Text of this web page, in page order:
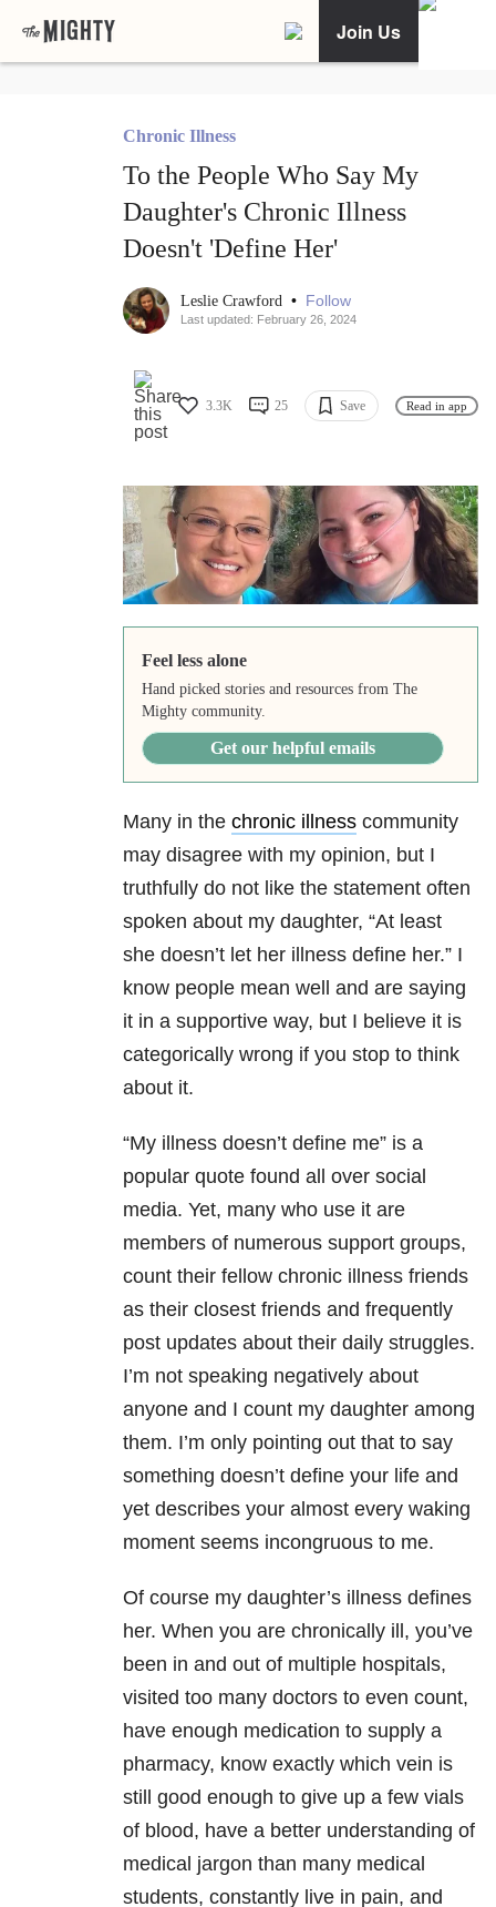
Join Us
Chronic Illness
To the People Who Say My
Daughter's Chronic Illness
Doesn't 'Define Her'
Leslie Crawford • Follow
Last updated: February 26, 2024
3.3K 25 Save Read in app
Feel less alone
Hand picked stories and resources from The
Mighty community.
Get our helpful emails
Many in the chronic illness community
may disagree with my opinion, but I
truthfully do not like the statement often
spoken about my daughter, “At least
she doesn’t let her illness define her.” I
know people mean well and are saying
it in a supportive way, but I believe it is
categorically wrong if you stop to think
about it.
“My illness doesn’t define me” is a
popular quote found all over social
media. Yet, many who use it are
members of numerous support groups,
count their fellow chronic illness friends
as their closest friends and frequently
post updates about their daily struggles.
I’m not speaking negatively about
anyone and I count my daughter among
them. I’m only pointing out that to say
something doesn’t define your life and
yet describes your almost every waking
moment seems incongruous to me.
Of course my daughter’s illness defines
her. When you are chronically ill, you’ve
been in and out of multiple hospitals,
visited too many doctors to even count,
have enough medication to supply a
pharmacy, know exactly which vein is
still good enough to give up a few vials
of blood, have a better understanding of
medical jargon than many medical
students, constantly live in pain, and